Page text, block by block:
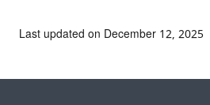
Last updated on December 12, 2025